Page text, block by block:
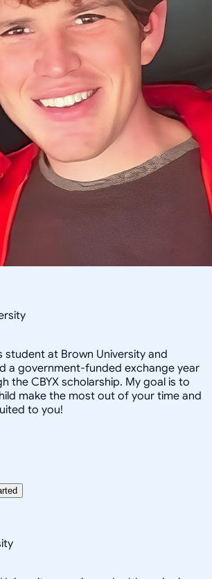
student at Brown University and
a government-funded exchange year
the CBYX scholarship. My goal is to
make the most out of your time and
to you!